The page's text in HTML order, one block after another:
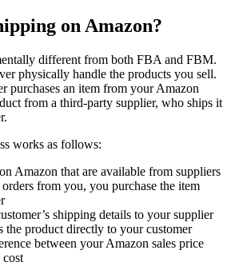
on Amazon?
different from both FBA and FBM.
physically handle the products you sell.
purchases an item from your Amazon
from a third-party supplier, who ships it
works as follows:
Amazon that are available from suppliers
from you, you purchase the item
shipping details to your supplier
the product directly to your customer
between your Amazon sales price
cost